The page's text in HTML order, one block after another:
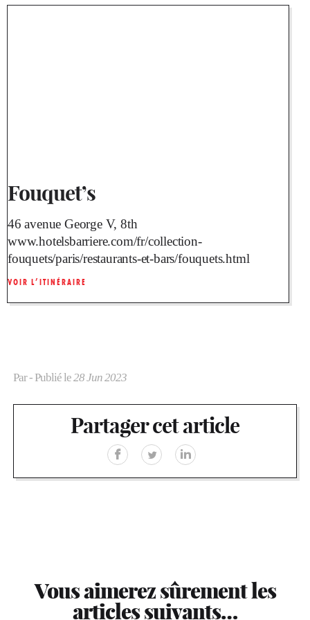
Fouquet’s
46 avenue George V, 8th
www.hotelsbarriere.com/fr/collection-
fouquets/paris/restaurants-et-bars/fouquets.html
VOIR L’ITINÉRAIRE
Par- Publié le28 Jun 2023
Partager cet article
Vous aimerez sûrement les
articles suivants…